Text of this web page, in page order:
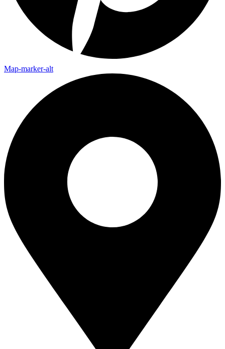
Map-marker-alt